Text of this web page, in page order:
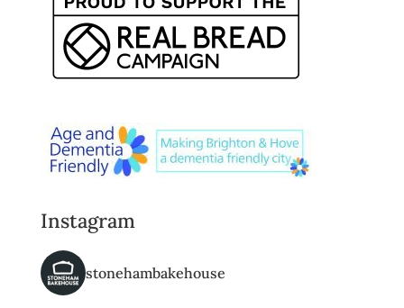
Instagram
stonehambakehouse